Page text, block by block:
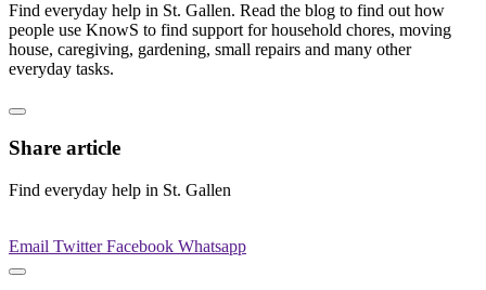
Find everyday help in St. Gallen. Read the blog to find out how
people use KnowS to find support for household chores, moving
house, caregiving, gardening, small repairs and many other
everyday tasks.
Share article
Find everyday help in St. Gallen
Email TwitterFacebook Whatsapp